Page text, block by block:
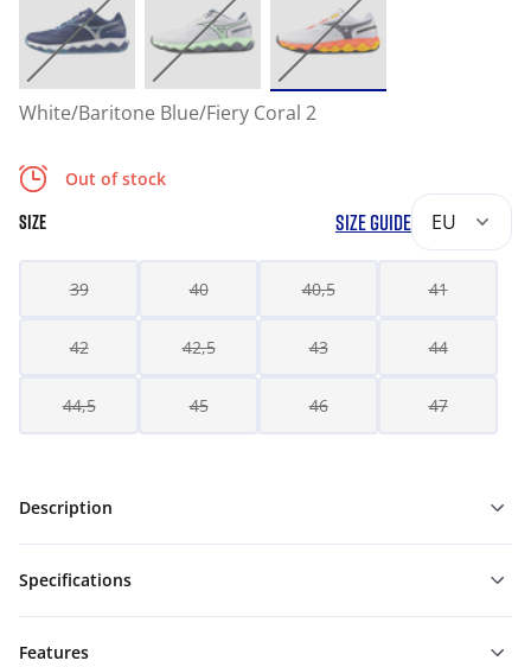
White/Baritone Blue/Fiery Coral 2
Out of stock
SIZE SIZE GUIDE EU
39 40 40,5 41
42 42,5 43 44
44,5 45 46 47
Description
Specifications
Features